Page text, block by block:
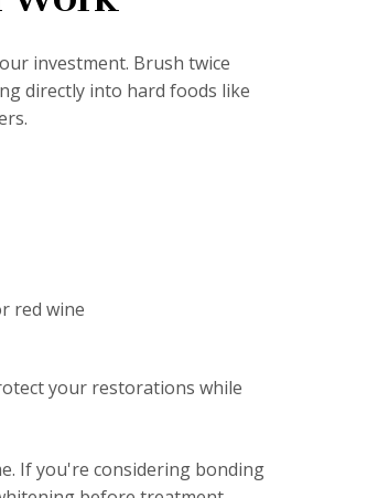
investment. Brush twice
directly into hard foods like
red wine
your restorations while
If you're considering bonding